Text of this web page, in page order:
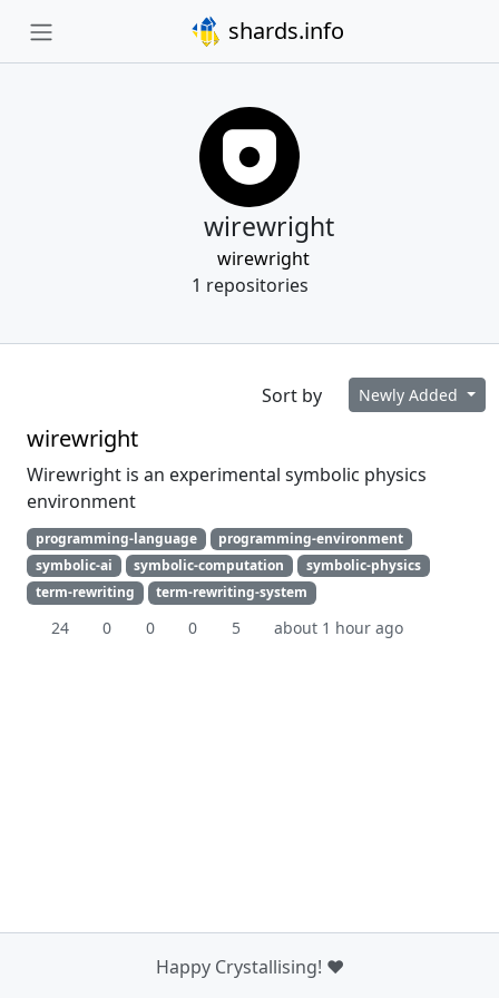
shards.info
wirewright
wirewright
1 repositories
Sort by Newly Added
wirewright
Wirewright is an experimental symbolic physics
environment
programming-language
programming-environment
symbolic-ai
symbolic-computation
symbolic-physics
term-rewriting
term-rewriting-system
24 0 0 0 5 about 1 hour ago
Happy Crystallising! ❤️